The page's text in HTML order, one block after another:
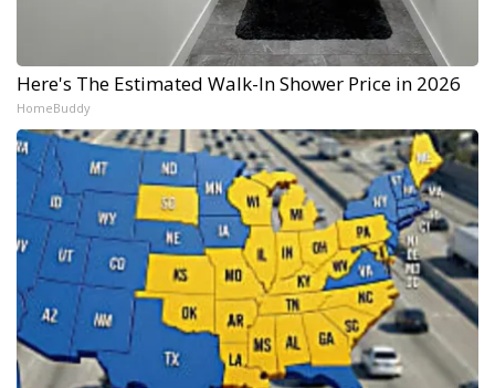
Here's The Estimated Walk-In Shower Price in 2026
HomeBuddy